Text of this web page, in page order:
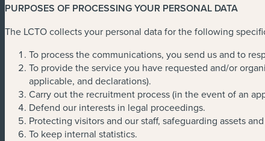
PURPOSES OF PROCESSING YOUR PERSONAL DATA
The LCTO collects your personal data for the following
To process the communications, you send us and to
To provide the service you have requested and/or
applicable, and declarations).
Carry out the recruitment process (in the event of an
Defend our interests in legal proceedings.
Protecting visitors and our staff, safeguarding assets
To keep internal statistics.